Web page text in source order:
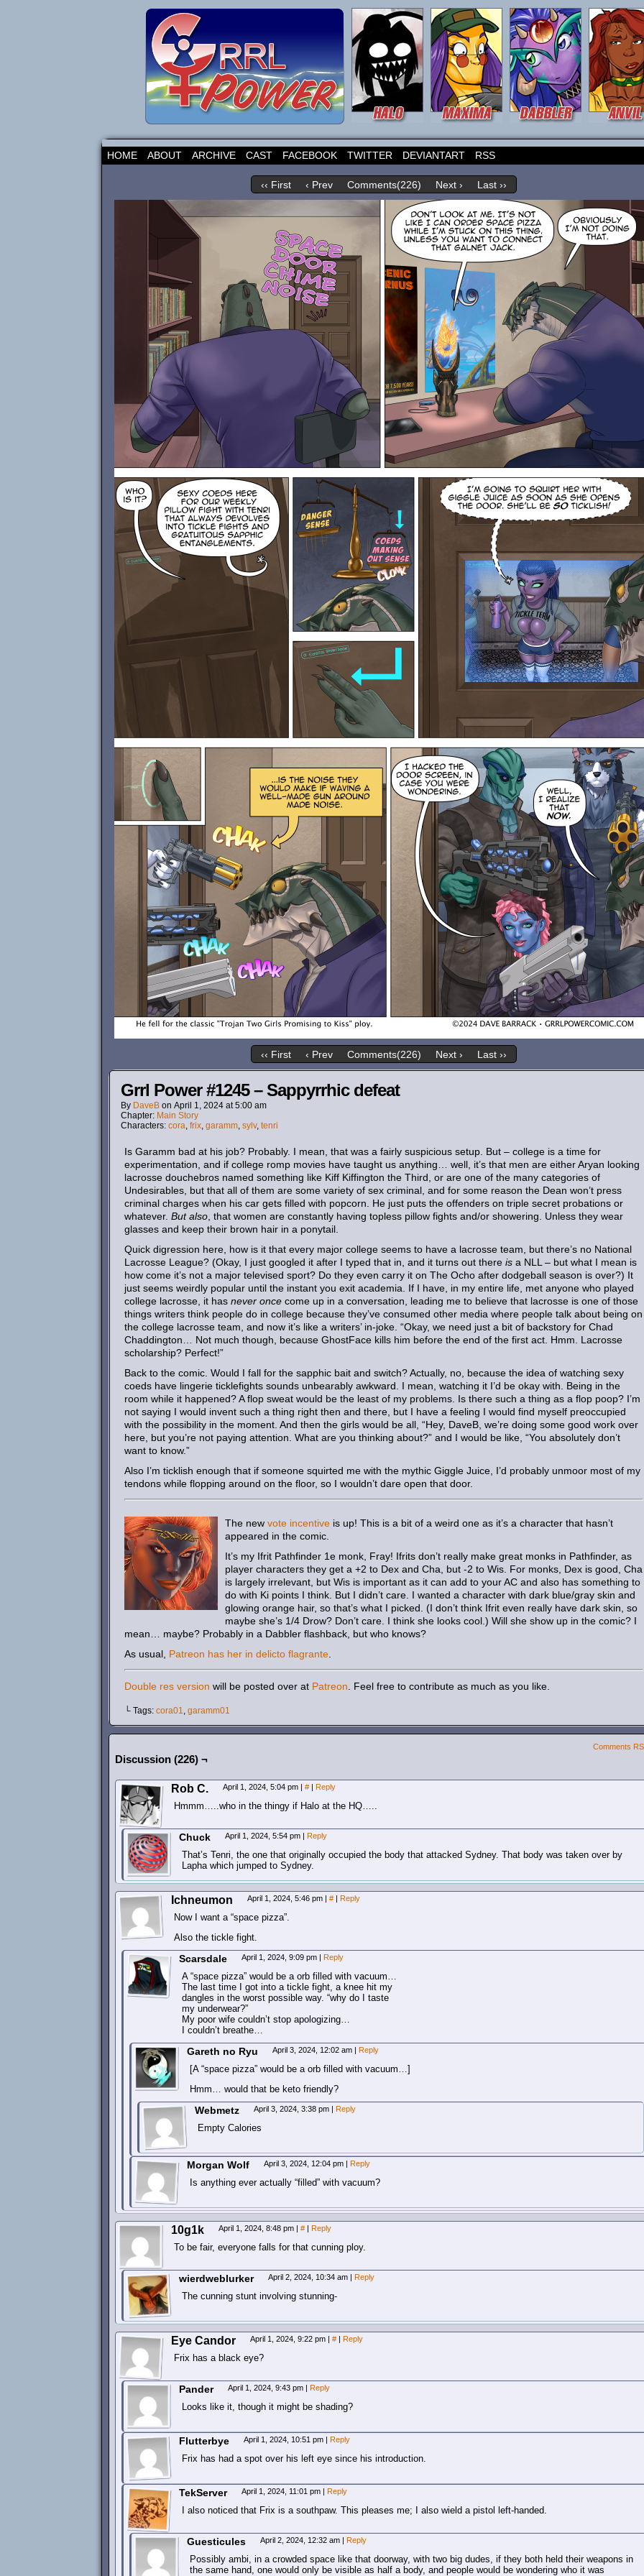
HOME ABOUT ARCHIVE CAST FACEBOOK TWITTER DEVIANTART RSS
‹‹ First ‹ Prev Comments(226) Next › Last ››
‹‹ First ‹ Prev Comments(226) Next › Last ››
Grrl Power #1245 – Sappyrrhic defeat
By DaveB on April 1, 2024 at5:00 am
Chapter: Main Story
Characters: cora, frix, garamm, sylv, tenri
Is Garamm bad at his job? Probably. I mean, that was a fairly suspicious setup. But – college is a time for
experimentation, and if college romp movies have taught us anything… well, it’s that men are either Aryan looking
lacrosse douchebros named something like Kiff Kiffington the Third, or are one of the many categories of
Undesirables, but that all of them are some variety of sex criminal, and for some reason the Dean won’t press
criminal charges when his car gets filled with popcorn. He just puts the offenders on triple secret probations or
whatever. But also , that women are constantly having topless pillow fights and/or showering. Unless they wear
glasses and keep their brown hair in a ponytail.
Quick digression here, how is it that every major college seems to have a lacrosse team, but there’s no National
Lacrosse League? (Okay, I just googled it after I typed that in, and it turns out there is a NLL – but what I mean is
how come it’s not a major televised sport? Do they even carry it on The Ocho after dodgeball season is over?) It
just seems weirdly popular until the instant you exit academia. If I have, in my entire life, met anyone who played
college lacrosse, it has never once come up in a conversation, leading me to believe that lacrosse is one of those
things writers think people do in college because they’ve consumed other media where people talk about being on
the college lacrosse team, and now it’s like a writers’ in-joke. “Okay, we need just a bit of backstory for Chad
Chaddington… Not much though, because GhostFace kills him before the end of the first act. Hmm. Lacrosse
scholarship? Perfect!”
Back to the comic. Would I fall for the sapphic bait and switch? Actually, no, because the idea of watching sexy
coeds have lingerie ticklefights sounds unbearably awkward. I mean, watching it I’d be okay with. Being in the
room while it happened? A flop sweat would be the least of my problems. Is there such a thing as a flop poop? I’m
not saying I would invent such a thing right then and there, but I have a feeling I would find myself preoccupied
with the possibility in the moment. And then the girls would be all, “Hey, DaveB, we’re doing some good work over
here, but you’re not paying attention. What are you thinking about?” and I would be like, “You absolutely don’t
want to know.”
Also I’m ticklish enough that if someone squirted me with the mythic Giggle Juice, I’d probably unmoor most of my
tendons while flopping around on the floor, so I wouldn’t dare open that door.
The new vote incentive is up! This is a bit of a weird one as it’s a character that hasn’t
appeared in the comic.
It’s my Ifrit Pathfinder 1e monk, Fray! Ifrits don’t really make great monks in Pathfinder, as
player characters they get a +2 to Dex and Cha, but -2 to Wis. For monks, Dex is good, Cha
is largely irrelevant, but Wis is important as it can add to your AC and also has something to
do with Ki points I think. But I didn’t care. I wanted a character with dark blue/gray skin and
glowing orange hair, so that’s what I picked. (I don’t think Ifrit even really have dark skin, so
maybe she’s 1/4 Drow? Don’t care. I think she looks cool.) Will she show up in the comic? I
mean… maybe? Probably in a Dabbler flashback, but who knows?
As usual, Patreon has her in delicto flagrante
Double res version will be posted over at Patreon . Feel free to contribute as much as you like.
└ Tags: cora01, garamm01
Comments
Discussion (226) ¬
Rob C. April 1, 2024, 5:04 pm | # | Reply
Hmmm…..who in the thingy if Halo at the HQ…..
Chuck April 1, 2024, 5:54 pm | Reply
That’s Tenri, the one that originally occupied the body that attacked Sydney. That body was taken over by
Lapha which jumped to Sydney.
Ichneumon April 1, 2024, 5:46 pm | # | Reply
Now I want a “space pizza”.
Also the tickle fight.
Scarsdale April 1, 2024, 9:09 pm | Reply
A “space pizza” would be a orb filled with vacuum…
The last time I got into a tickle fight, a knee hit my
dangles in the worst possible way. “why do I taste
my underwear?”
My poor wife couldn’t stop apologizing…
I couldn’t breathe…
Gareth no Ryu April 3, 2024, 12:02 am | Reply
[A “space pizza” would be a orb filled with vacuum…]
Hmm… would that be keto friendly?
Webmetz April 3, 2024, 3:38 pm | Reply
Empty Calories
Morgan Wolf April 3, 2024, 12:04 pm | Reply
Is anything ever actually “filled” with vacuum?
10g1k April 1, 2024, 8:48 pm | # | Reply
To be fair, everyone falls for that cunning ploy.
wierdweblurker April 2, 2024, 10:34 am | Reply
The cunning stunt involving stunning-
Eye Candor April 1, 2024, 9:22 pm | # | Reply
Frix has a black eye?
Pander April 1, 2024, 9:43 pm | Reply
Looks like it, though it might be shading?
Flutterbye April 1, 2024, 10:51 pm | Reply
Frix has had a spot over his left eye since his introduction.
TekServer April 1, 2024, 11:01 pm | Reply
I also noticed that Frix is a southpaw. This pleases me; I also wield a pistol left-handed.
Guesticules April 2, 2024, 12:32 am | Reply
Possibly ambi, in a crowded space like that doorway, with two big dudes, if they both held their weapons in
the same hand, one would only be visible as half a body, and people would be wondering who it was